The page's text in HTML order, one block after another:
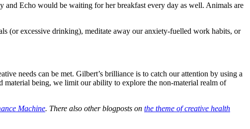
and Echo would be waiting for her breakfast every day as well. Animals are
(or excessive drinking), meditate away our anxiety-fuelled work habits, or
needs can be met. Gilbert’s brilliance is to catch our attention by using a
being, we limit our ability to explore the non-material realm of
Machine. There also other blogposts on the theme of creative health